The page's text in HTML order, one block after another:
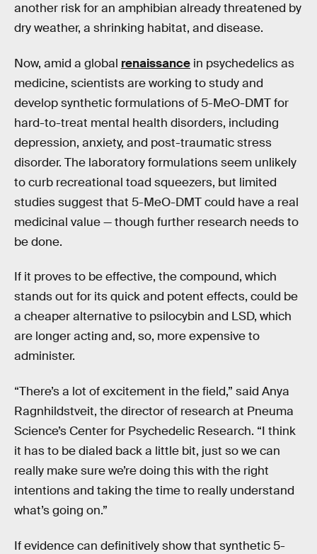
another risk for an amphibian already threatened by
dry weather, a shrinking habitat, and disease.
Now, amid a global renaissance in psychedelics as
medicine, scientists are working to study and
develop synthetic formulations of 5-MeO-DMT for
hard-to-treat mental health disorders, including
depression, anxiety, and post-traumatic stress
disorder. The laboratory formulations seem unlikely
to curb recreational toad squeezers, but limited
studies suggest that 5-MeO-DMT could have a real
medicinal value — though further research needs to
be done.
If it proves to be effective, the compound, which
stands out for its quick and potent effects, could be
a cheaper alternative to psilocybin and LSD, which
are longer acting and, so, more expensive to
administer.
“There’s a lot of excitement in the field,” said Anya
Ragnhildstveit, the director of research at Pneuma
Science’s Center for Psychedelic Research. “I think
it has to be dialed back a little bit, just so we can
really make sure we’re doing this with the right
intentions and taking the time to really understand
what’s going on.”
If evidence can definitively show that synthetic 5-